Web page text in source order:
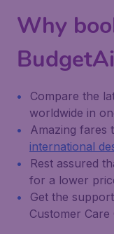
Why
Compare the
worldwide in
Amazing fares
international
Rest assured
for a lower
Get the
Customer Care